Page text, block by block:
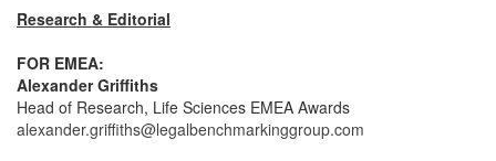
Research & Editorial
FOR EMEA:
Alexander Griffiths
Head of Research, Life Sciences EMEA Awards
alexander.griffiths@legalbenchmarkinggroup.com